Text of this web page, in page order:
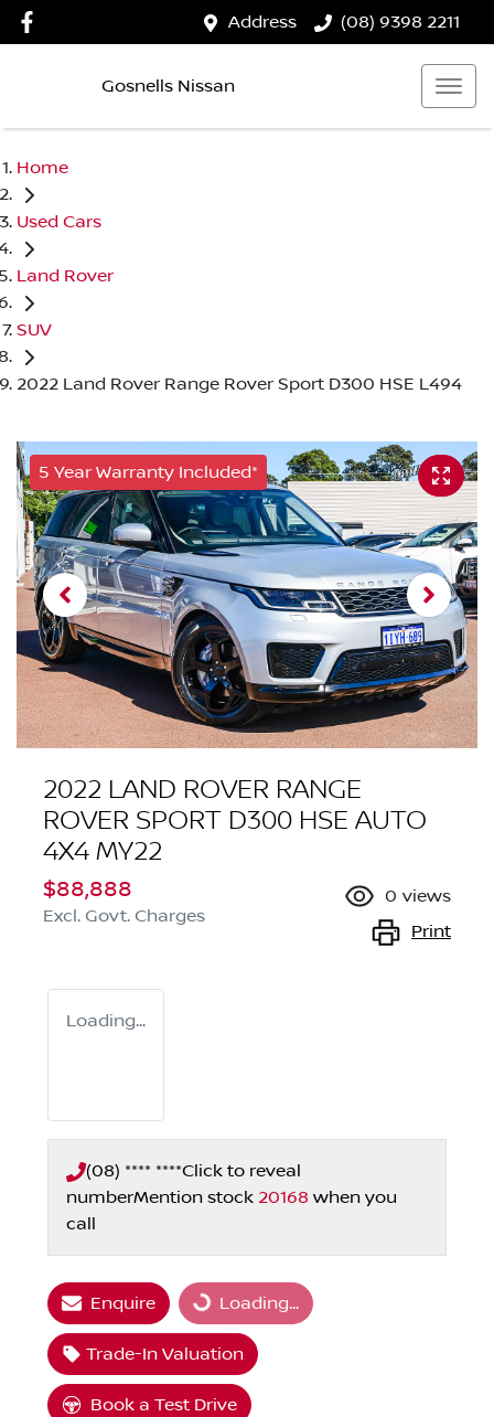
Address (08) 9398 2211
Gosnells Nissan
Home
Used Cars
Land Rover
SUV
2022 Land Rover Range Rover Sport D300 HSE L494
5 Year Warranty Included*
2022 LAND ROVER RANGE
ROVER SPORT D300 HSE AUTO
4X4 MY22
$88,888
Excl. Govt. Charges
0 views
Print
Loading...
(08) **** ****Click to reveal
numberMention stock 20168 when you
call
Enquire Loading... Loading...
Trade-In Valuation
Book a Test Drive